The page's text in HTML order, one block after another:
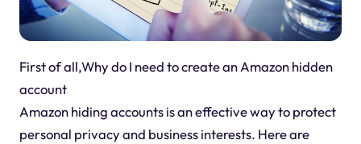
First of all,Why do I need to create an Amazon hidden
account
Amazon hiding accounts is an effective way to protect
personal privacy and business interests. Here are